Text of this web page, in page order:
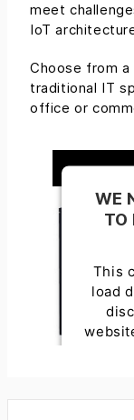
meet
IoT
Choose from
traditional IT
office or
WE
TO
This
load